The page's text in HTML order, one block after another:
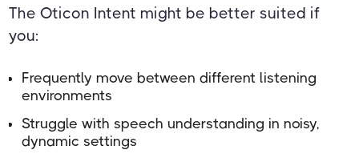
The Oticon Intent might be better suited if
you:
Frequently move between different listening
environments
Struggle with speech understanding in noisy,
dynamic settings